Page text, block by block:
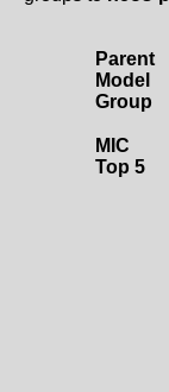
Parent
Model
Group
MIC
Top 5